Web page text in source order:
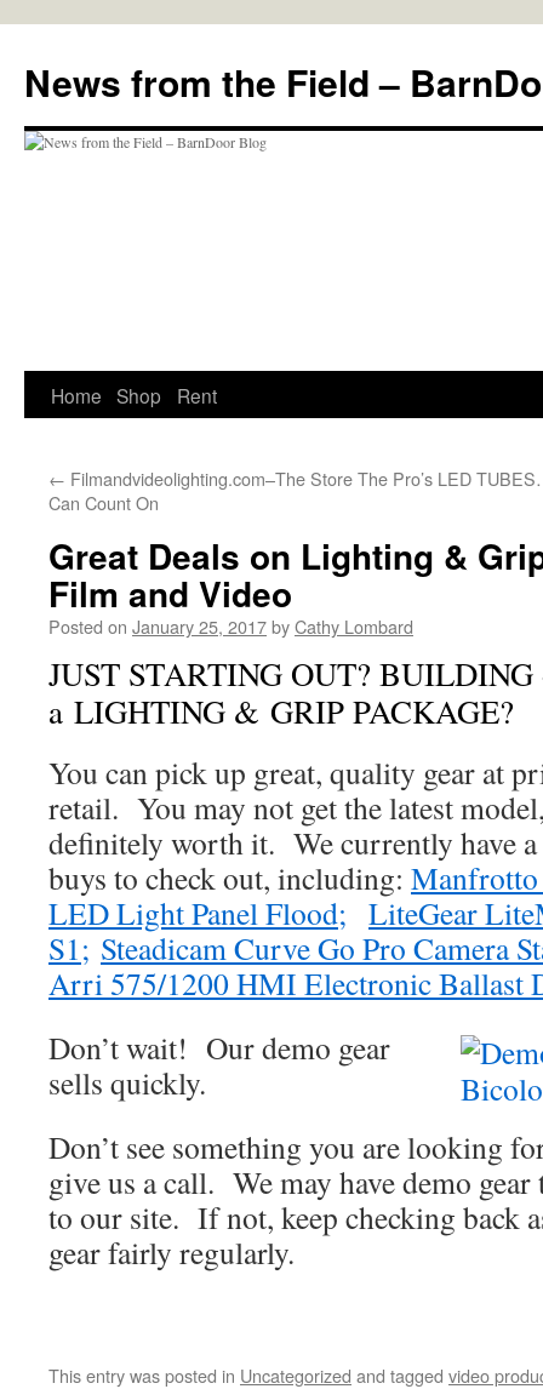
content
News from the Field –
Home Shop Rent
← Filmandvideolighting.com–The Store The Pro’s
Can Count On
LED
Great Deals on Lighting &
Film and Video
Posted on January 25, 2017byCathy Lombard
JUST STARTING OUT?
a LIGHTING & GRIP PACKAGE?
You can pick up great, quality gear at
retail. You may not get the latest
definitely worth it. We currently have
buys to check out, including:
LED Light Panel Flood; LiteGear
S1; Steadicam Curve Go Pro Camera
Arri 575/1200 HMI Electronic Ballast
Don’t wait! Our demo gear
sells quickly.
Don’t see something you are looking
give us a call. We may have demo gear
to our site. If not, keep checking back
gear fairly regularly.
This entry was posted in Uncategorized and tagged video